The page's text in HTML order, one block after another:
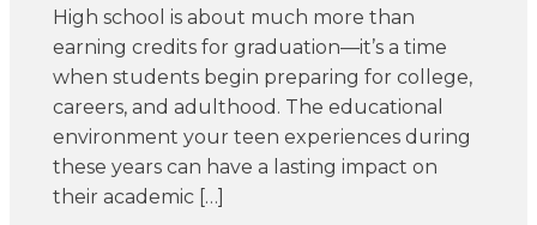
High school is about much more than
earning credits for graduation—it’s a time
when students begin preparing for college,
careers, and adulthood. The educational
environment your teen experiences during
these years can have a lasting impact on
their academic […]